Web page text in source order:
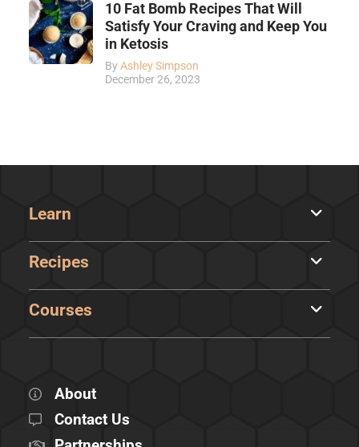
10 Fat Bomb Recipes That Will
Satisfy Your Craving and Keep You
in Ketosis
ByAshley Simpson
December 26, 2023
Learn
Recipes
Courses
About
Contact Us